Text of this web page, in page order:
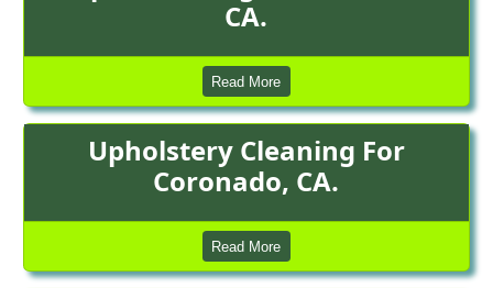
CA.
Read More
Upholstery Cleaning For
Coronado, CA.
Read More